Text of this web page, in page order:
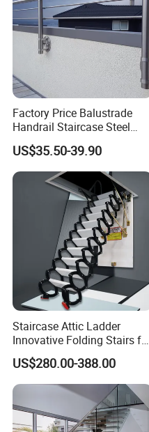
Factory Price Balustrade
Handrail Staircase Steel
Railing Post
US$35.50-39.90
Staircase Attic Ladder
Innovative Folding Stairs for
Small Spaces
US$280.00-388.00